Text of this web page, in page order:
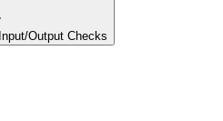
Output Checks